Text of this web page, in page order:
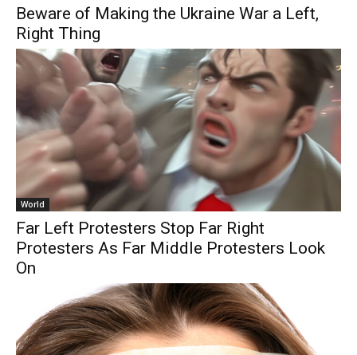
Beware of Making the Ukraine War a Left,
Right Thing
World
Far Left Protesters Stop Far Right
Protesters As Far Middle Protesters Look
On